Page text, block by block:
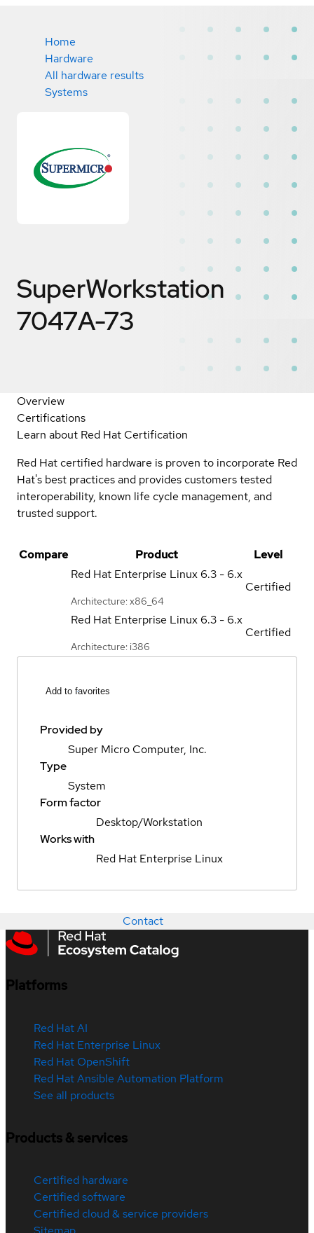
Home
Hardware
All hardware results
Systems
SuperWorkstation
7047A-73
Overview
Certifications
Learn about Red Hat Certification
Red Hat certified hardware is proven to incorporate Red
Hat's best practices and provides customers tested
interoperability, known life cycle management, and
trusted support.
Compare Product
Level
Red Hat Enterprise Linux 6.3 - 6.x
Architecture: x86_64
Certified
Red Hat Enterprise Linux 6.3 - 6.x
Architecture: i386
Certified
Add to favorites
Provided by
Super Micro Computer, Inc.
Type
System
Form factor
Desktop/Workstation
Works with
Red Hat Enterprise Linux
Contact
Platforms
Red Hat AI
Red Hat Enterprise Linux
Red Hat OpenShift
Red Hat Ansible Automation Platform
See all products
Products & services
Certified hardware
Certified software
Certified cloud & service providers